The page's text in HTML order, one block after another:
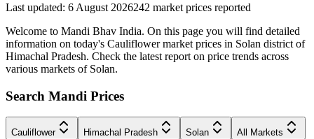
Last updated: 6 August 2026242 market prices reported
Welcome to Mandi Bhav India. On this page you will find detailed
information on today's Cauliflower market prices in Solan district of
Himachal Pradesh. Check the latest report on price trends across
various markets of Solan.
Search Mandi Prices
Cauliflower Himachal Pradesh Solan
All Markets